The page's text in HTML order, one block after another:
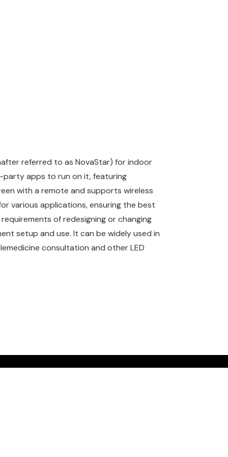
referred to as NovaStar) for indoor
party apps to run on it, featuring
with a remote and supports wireless
various applications, ensuring the best
of redesigning or changing
setup and use. It can be widely used in
consultation and other LED